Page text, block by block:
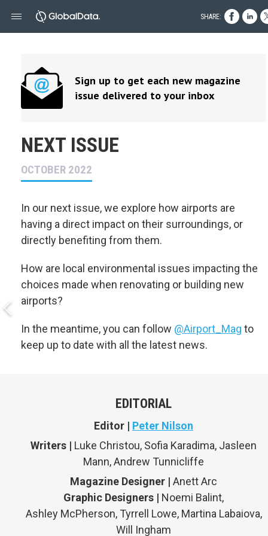
Sign up to get each new magazine
issue delivered to your inbox
NEXT ISSUE
OCTOBER 2022
In our next issue, we explore how airports are
having a direct impact on their surroundings, or
directly benefiting from them.
How are local environmental issues impacting the
choices made when renovating or building new
airports?
In the meantime, you can follow @Airport_Mag to
keep up to date with all the latest news.
EDITORIAL
Editor | Peter Nilson
Writers | Luke Christou, Sofia Karadima, Jasleen
Mann, Andrew Tunnicliffe
Magazine Designer | Anett Arc
Graphic Designers | Noemi Balint,
Ashley McPherson, Tyrrell Lowe, Martina Labaiova,
Will Ingham
SHARE: